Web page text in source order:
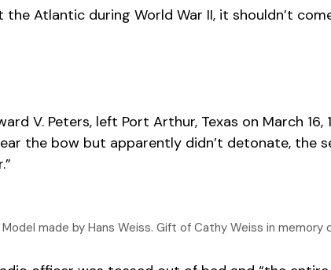
Atlantic during World War II, it shouldn’t
V. Peters, left Port Arthur, Texas on March
the bow but apparently didn’t detonate,
made by Hans Weiss. Gift of Cathy Weiss in memory